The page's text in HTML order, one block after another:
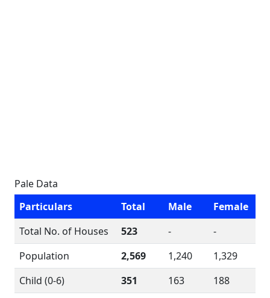
Pale Data
Particulars
Total Male
Female
Total No. of Houses
523 -
-
Population
2,569 1,240
1,329
Child (0-6)
351 163
188